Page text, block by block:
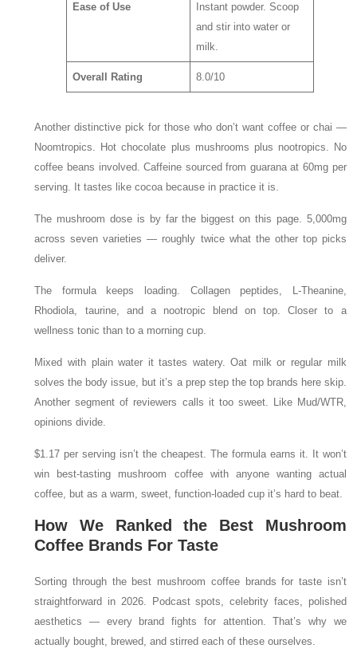
Ease of Use
Instant powder. Scoop
and stir into water or
milk.
Overall Rating 8.0/10
Another distinctive pick for those who don’t want coffee or chai —
Noomtropics. Hot chocolate plus mushrooms plus nootropics. No
coffee beans involved. Caffeine sourced from guarana at 60mg per
serving. It tastes like cocoa because in practice it is.
The mushroom dose is by far the biggest on this page. 5,000mg
across seven varieties — roughly twice what the other top picks
deliver.
The formula keeps loading. Collagen peptides, L-Theanine,
Rhodiola, taurine, and a nootropic blend on top. Closer to a
wellness tonic than to a morning cup.
Mixed with plain water it tastes watery. Oat milk or regular milk
solves the body issue, but it’s a prep step the top brands here skip.
Another segment of reviewers calls it too sweet. Like Mud/WTR,
opinions divide.
$1.17 per serving isn’t the cheapest. The formula earns it. It won’t
win best-tasting mushroom coffee with anyone wanting actual
coffee, but as a warm, sweet, function-loaded cup it’s hard to beat.
How We Ranked the Best Mushroom
Coffee Brands For Taste
Sorting through the best mushroom coffee brands for taste isn’t
straightforward in 2026. Podcast spots, celebrity faces, polished
aesthetics — every brand fights for attention. That’s why we
actually bought, brewed, and stirred each of these ourselves.